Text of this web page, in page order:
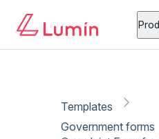
Templates
Government forms